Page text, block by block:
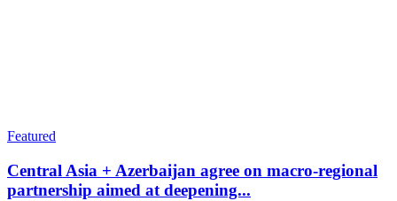
Featured
Central Asia + Azerbaijan agree on macro-regional
partnership aimed at deepening...